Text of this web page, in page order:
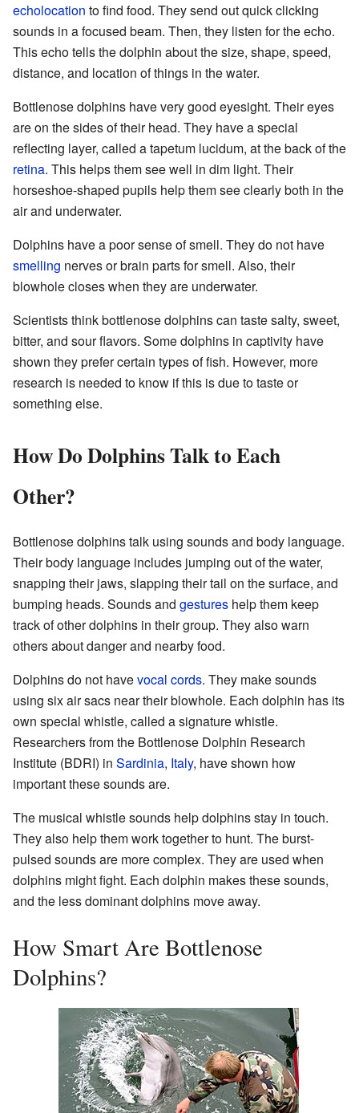
echolocation to find food. They send out quick clicking
sounds in a focused beam. Then, they listen for the echo.
This echo tells the dolphin about the size, shape, speed,
distance, and location of things in the water.
Bottlenose dolphins have very good eyesight. Their eyes
are on the sides of their head. They have a special
reflecting layer, called a tapetum lucidum, at the back of the
retina. This helps them see well in dim light. Their
horseshoe-shaped pupils help them see clearly both in the
air and underwater.
Dolphins have a poor sense of smell. They do not have
smelling nerves or brain parts for smell. Also, their
blowhole closes when they are underwater.
Scientists think bottlenose dolphins can taste salty, sweet,
bitter, and sour flavors. Some dolphins in captivity have
shown they prefer certain types of fish. However, more
research is needed to know if this is due to taste or
something else.
How Do Dolphins Talk to Each
Other?
Bottlenose dolphins talk using sounds and body language.
Their body language includes jumping out of the water,
snapping their jaws, slapping their tail on the surface, and
bumping heads. Sounds and gestures help them keep
track of other dolphins in their group. They also warn
others about danger and nearby food.
Dolphins do not havevocal cords. They make sounds
using six air sacs near their blowhole. Each dolphin has its
own special whistle, called a signature whistle.
Researchers from the Bottlenose Dolphin Research
Institute (BDRI) in Sardinia, Italy, have shown how
important these sounds are.
The musical whistle sounds help dolphins stay in touch.
They also help them work together to hunt. The burst-
pulsed sounds are more complex. They are used when
dolphins might fight. Each dolphin makes these sounds,
and the less dominant dolphins move away.
How Smart Are Bottlenose
Dolphins?